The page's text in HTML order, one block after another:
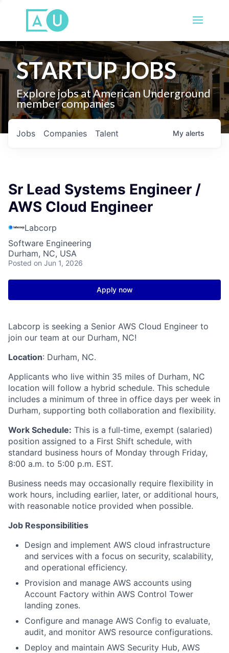
STARTUP JOBS
Explore jobs at American Underground
member companies
Jobs Companies Talent My alerts
Sr Lead Systems Engineer /
AWS Cloud Engineer
Labcorp
Software Engineering
Durham, NC, USA
Posted on Jun 1, 2026
Apply now
Labcorp is seeking a Senior AWS Cloud Engineer to
join our team at our Durham, NC!
Location: Durham, NC.
Applicants who live within 35 miles of Durham, NC
location will follow a hybrid schedule. This schedule
includes a minimum of three in office days per week in
Durham, supporting both collaboration and flexibility.
Work Schedule: This is a full‑time, exempt (salaried)
position assigned to a First Shift schedule, with
standard business hours of Monday through Friday,
8:00 a.m. to 5:00 p.m. EST.
Business needs may occasionally require flexibility in
work hours, including earlier, later, or additional hours,
with reasonable notice provided when possible.
Job Responsibilities
Design and implement AWS cloud infrastructure
and services with a focus on security, scalability,
and operational efficiency.
Provision and manage AWS accounts using
Account Factory within AWS Control Tower
landing zones.
Configure and manage AWS Config to evaluate,
audit, and monitor AWS resource configurations.
Deploy and maintain AWS Security Hub, AWS